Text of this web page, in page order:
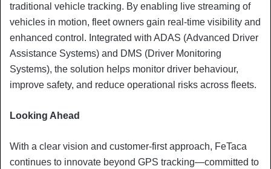
traditional vehicle tracking. By enabling live streaming of
vehicles in motion, fleet owners gain real-time visibility and
enhanced control. Integrated with ADAS (Advanced Driver
Assistance Systems) and DMS (Driver Monitoring
Systems), the solution helps monitor driver behaviour,
improve safety, and reduce operational risks across fleets.
Looking Ahead
With a clear vision and customer-first approach, FeTaca
continues to innovate beyond GPS tracking—committed to